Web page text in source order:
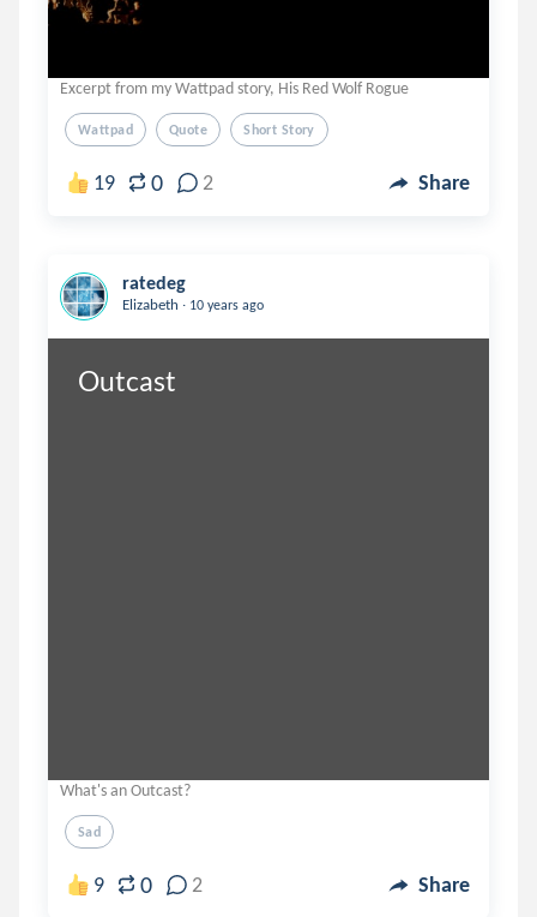
Excerpt from my Wattpad story, His Red Wolf Rogue
Wattpad Quote Short Story
19 0 2 Share
ratedeg
Elizabeth . 10 years ago
Outcast
What's an Outcast?
Sad
9 0 2 Share